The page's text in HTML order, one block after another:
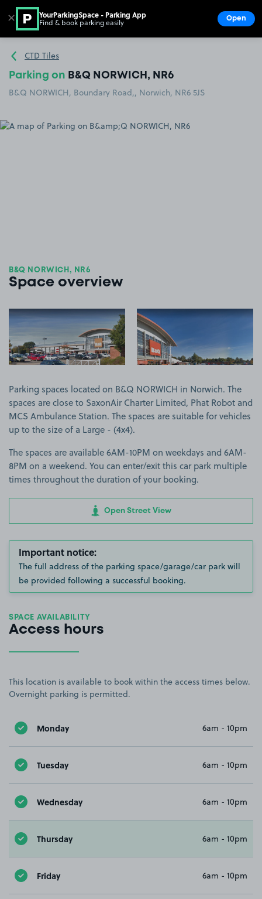
Go to the homepage
CTD Tiles
Parking on B&Q NORWICH, NR6
B&Q NORWICH, Boundary Road,, Norwich, NR6 5JS
B&Q NORWICH, NR6
Space overview
View image 1 View image 2
Parking spaces located on B&Q NORWICH in Norwich. The
spaces are close to SaxonAir Charter Limited, Phat Robot and
MCS Ambulance Station. The spaces are suitable for vehicles
up to the size of a Large - (4x4).
The spaces are available 6AM-10PM on weekdays and 6AM-
8PM on a weekend. You can enter/exit this car park multiple
times throughout the duration of your booking.
Open Street View
Important notice:
The full address of the parking space/garage/car park will
be provided following a successful booking.
SPACE AVAILABILITY
Access hours
This location is available to book within the access times below.
Overnight parking is permitted.
Monday 6am - 10pm
Tuesday 6am - 10pm
Wednesday 6am - 10pm
Thursday 6am - 10pm
Friday 6am - 10pm
✕ YourParkingSpace - Parking App
Find & book parking easily Open